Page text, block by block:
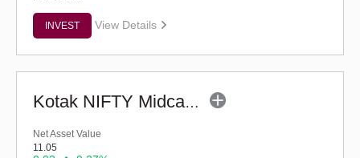
INVEST View Details
Kotak NIFTY Midcap 50 Index Fund - Regular (G)
Net Asset Value
11.05